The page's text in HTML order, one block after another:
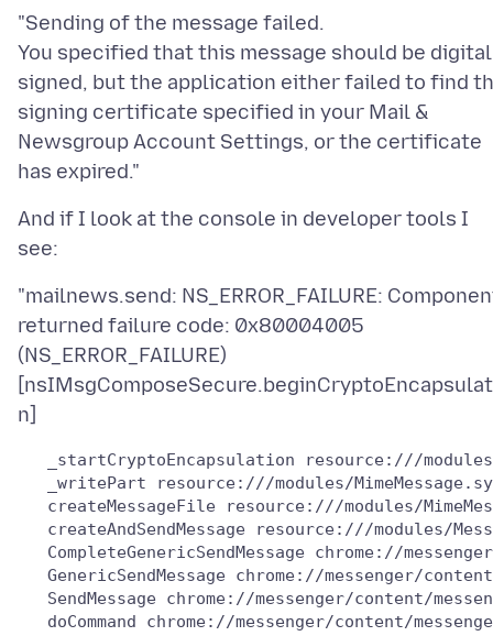
"Sending of the message failed.
You specified that this message should be
signed, but the application either failed to find
signing certificate specified in your Mail &
Newsgroup Account Settings, or the certificate
And if I look at the console in developer tools I
"mailnews.send: NS_ERROR_FAILURE:
returned failure code: 0x80004005
(NS_ERROR_FAILURE)
_startCryptoEncapsulation resource:///
_writePart resource:///modules/
createMessageFile resource:///modules/
createAndSendMessage resource:///modules/
CompleteGenericSendMessage chrome://
GenericSendMessage chrome://messenger/
SendMessage chrome://messenger/content/
doCommand chrome://messenger/content/